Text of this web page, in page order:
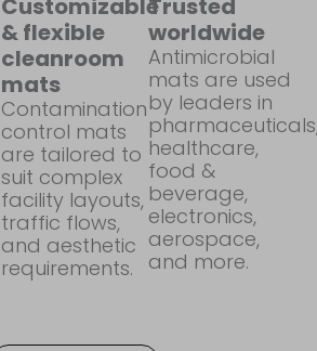
& flexible
cleanroom
mats
Contamination
control mats
are tailored to
suit complex
facility layouts,
traffic flows,
and aesthetic
requirements.
worldwide
Antimicrobial
mats are used
by leaders in
healthcare,
food &
beverage,
electronics,
aerospace,
and more.